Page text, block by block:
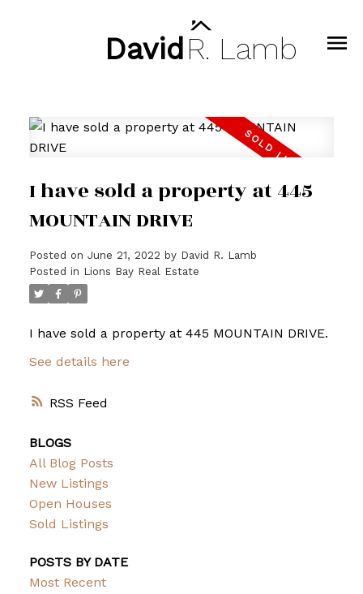
David R. Lamb
RSS
I have sold a property at 445
MOUNTAIN DRIVE
Posted on June 21, 2022 by David R. Lamb
Posted in Lions Bay Real Estate
I have sold a property at 445 MOUNTAIN DRIVE.
See details here
BLOGS
All Blog Posts
New Listings
Open Houses
Sold Listings
POSTS BY DATE
Most Recent